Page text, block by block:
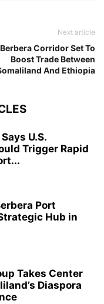
Next article
Berbera Corridor Set To
Boost Trade Between
And Ethiopia
U.S.
Trigger Rapid
Port
Hub in
Takes Center
Diaspora